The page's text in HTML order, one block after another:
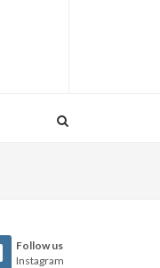
Follow us
Instagram